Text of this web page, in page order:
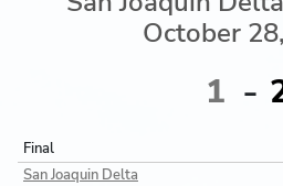
October
1
Final
San Joaquin Delta